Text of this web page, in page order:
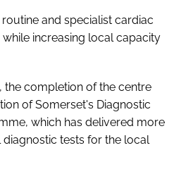
and specialist cardiac
increasing local capacity
the completion of the centre
of Somerset's Diagnostic
which has delivered more
tests for the local